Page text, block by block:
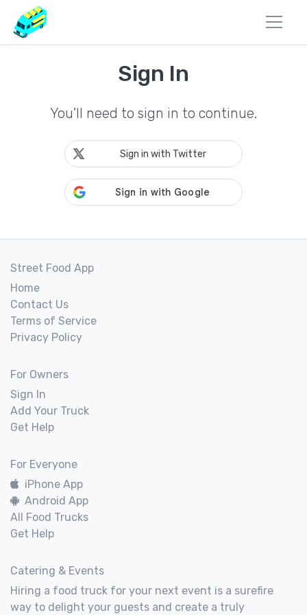
Sign In
You'll need to sign in to continue.
Sign in with Twitter
Street Food App
Home
Contact Us
Terms of Service
Privacy Policy
For Owners
Sign In
Add Your Truck
Get Help
For Everyone
iPhone App
Android App
All Food Trucks
Get Help
Catering & Events
Hiring a food truck for your next event is a surefire
way to delight your guests and create a truly